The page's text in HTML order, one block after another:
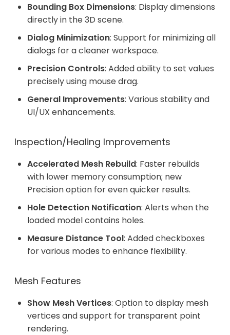
Bounding Box Dimensions: Display dimensions
directly in the 3D scene.
Dialog Minimization: Support for minimizing all
dialogs for a cleaner workspace.
Precision Controls: Added ability to set values
precisely using mouse drag.
General Improvements: Various stability and
UI/UX enhancements.
Inspection/Healing Improvements
Accelerated Mesh Rebuild: Faster rebuilds
with lower memory consumption; new
Precision option for even quicker results.
Hole Detection Notification: Alerts when the
loaded model contains holes.
Measure Distance Tool: Added checkboxes
for various modes to enhance flexibility.
Mesh Features
Show Mesh Vertices: Option to display mesh
vertices and support for transparent point
rendering.